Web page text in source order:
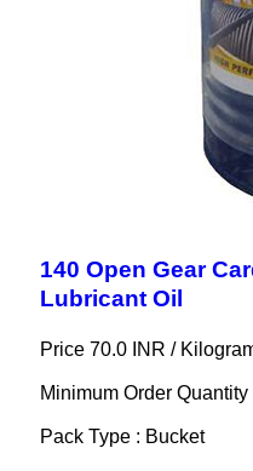
140 Open Gear
Lubricant Oil
Price 70.0 INR /
Minimum Order
Pack Type : Bucket